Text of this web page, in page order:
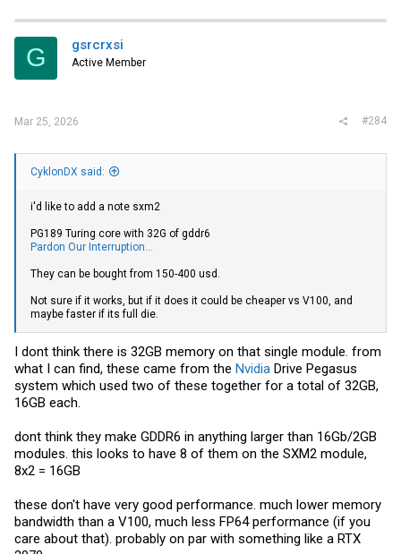
t
i
s
G gsrcrxsi
Active Member
Mar 25, 2026 #284
CyklonDX said:
i'd like to add a note sxm2
PG189 Turing core with 32G of gddr6
Pardon Our Interruption...
They can be bought from 150-400 usd.
Not sure if it works, but if it does it could be cheaper vs V100, and
maybe faster if its full die.
I dont think there is 32GB memory on that single module. from
what I can find, these came from the Nvidia Drive Pegasus
system which used two of these together for a total of 32GB,
16GB each.
dont think they make GDDR6 in anything larger than 16Gb/2GB
modules. this looks to have 8 of them on the SXM2 module,
8x2 = 16GB
these don't have very good performance. much lower memory
bandwidth than a V100, much less FP64 performance (if you
care about that). probably on par with something like a RTX